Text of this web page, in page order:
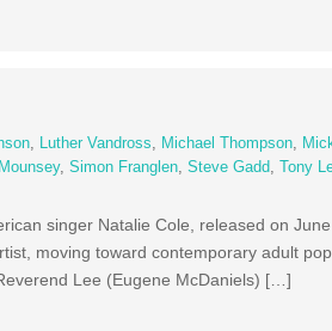
, Luther Vandross, Michael Thompson,
,Simon Franglen,Steve Gadd, Tony
singer Natalie Cole, released on
moving toward contemporary adult
Lee (Eugene McDaniels) […]